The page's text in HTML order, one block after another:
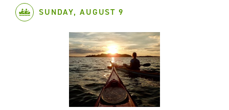
SUNDAY, AUGUST 9